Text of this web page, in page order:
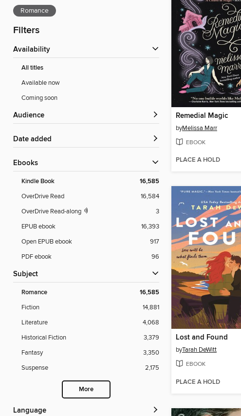
Romance
Filters
Availability
All titles
Available now
Coming soon
Audience
Date added
ebooks
Kindle Book 16,585
OverDrive Read
16,584
OverDrive Read-along
3
EPUB ebook
16,393
Open EPUB ebook
917
PDF ebook
96
Subject
Romance 16,585
Fiction
14,881
Literature
4,068
Historical Fiction
3,379
Fantasy
3,350
Suspense
2,175
More
Language
Remedial Magic
byMelissa Marr
EBOOK
PLACE A HOLD
Lost and Found
byTarah DeWitt
EBOOK
PLACE A HOLD